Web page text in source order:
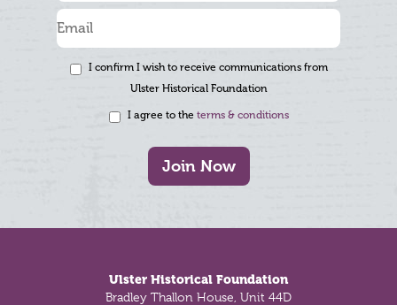
I confirm I wish to receive communications from
Ulster Historical Foundation
I agree to the terms & conditions
Join Now
Ulster Historical Foundation
Bradley Thallon House, Unit 44D